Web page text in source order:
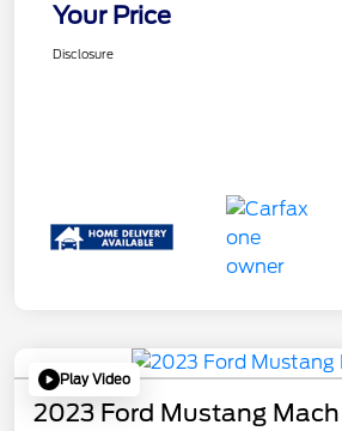
Your Price
Disclosure
Play Video
2023 Ford Mustang Mach